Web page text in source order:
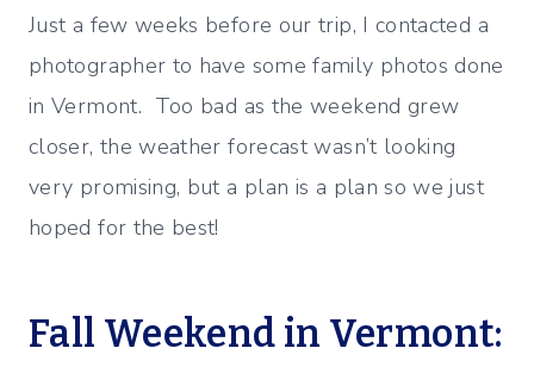
Just a few weeks before our trip, I contacted a
photographer to have some family photos done
in Vermont. Too bad as the weekend grew
closer, the weather forecast wasn’t looking
very promising, but a plan is a plan so we just
hoped for the best!
Fall Weekend in Vermont: